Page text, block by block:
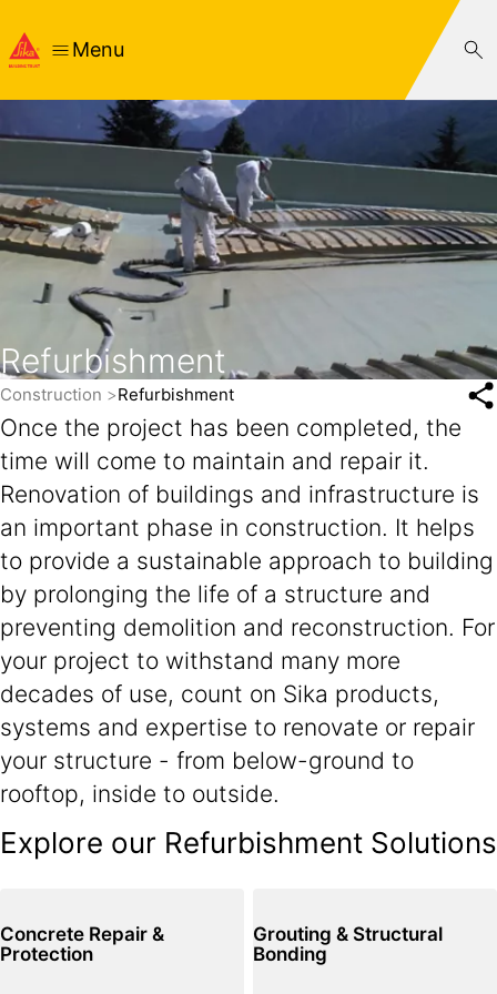
Menu
Refurbishment
Construction Refurbishment
Once the project has been completed, the
time will come to maintain and repair it.
Renovation of buildings and infrastructure is
an important phase in construction. It helps
to provide a sustainable approach to building
by prolonging the life of a structure and
preventing demolition and reconstruction. For
your project to withstand many more
decades of use, count on Sika products,
systems and expertise to renovate or repair
your structure - from below-ground to
rooftop, inside to outside.
Explore our Refurbishment Solutions
Concrete Repair &
Protection
Grouting & Structural
Bonding